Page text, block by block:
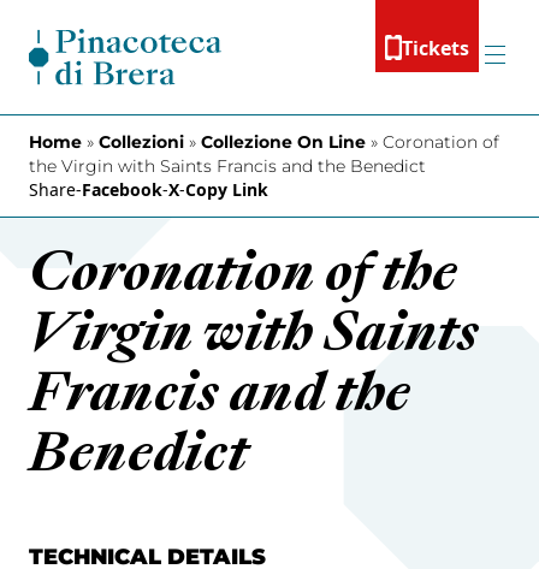
Tickets
Menu
Home » Collezioni » Collezione On Line » Coronation of
the Virgin with Saints Francis and the Benedict
Share-Facebook-X-Copy Link
Coronation of the
Virgin with Saints
Francis and the
Benedict
TECHNICAL DETAILS